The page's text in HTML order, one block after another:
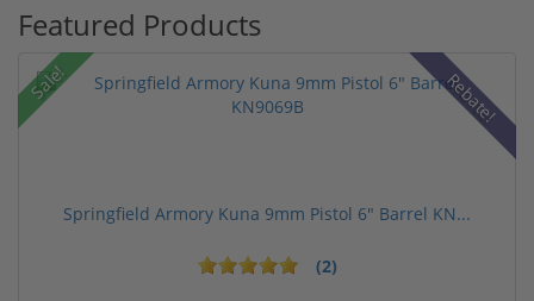
Featured Products
Sale! Rebate!
Springfield Armory Kuna 9mm Pistol 6" Barrel KN...
(2)